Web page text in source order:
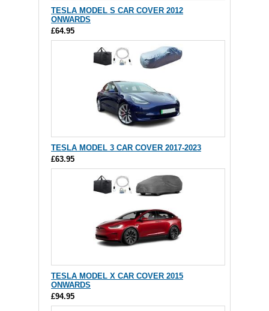
TESLA MODEL S CAR COVER 2012
ONWARDS
£64.95
TESLA MODEL 3 CAR COVER 2017-2023
£63.95
TESLA MODEL X CAR COVER 2015
ONWARDS
£94.95